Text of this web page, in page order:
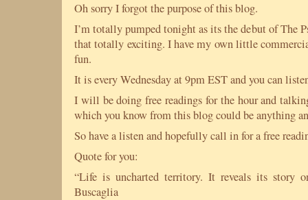
Oh sorry I forgot the purpose of this blog.
I’m totally pumped tonight as its the debut of The
that totally exciting. I have my own little
fun.
It is every Wednesday at 9pm EST and you can
I will be doing free readings for the hour and
which you know from this blog could be anything
So have a listen and hopefully call in for a free
Quote for you:
“Life is uncharted territory. It reveals its story
Buscaglia